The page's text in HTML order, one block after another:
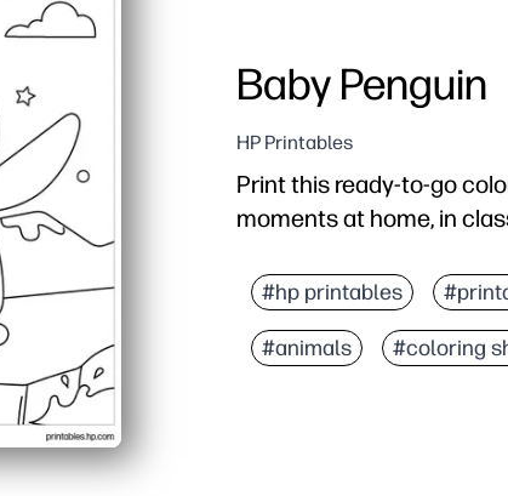
Baby Penguin
HP Printables
Print this ready-to-go
moments at home, in
Zero prep - just print,
Builds fine-motor
Perfect for early
#hp printables
#animals #coloring